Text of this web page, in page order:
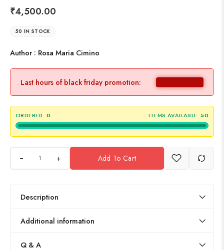
₹4,500.00
50 IN STOCK
Author : Rosa Maria Cimino
Last hours of black friday promotion:
ORDERED: 0 ITEMS AVAILABLE: 50
+ Add To Cart
Description
Additional information
Q & A